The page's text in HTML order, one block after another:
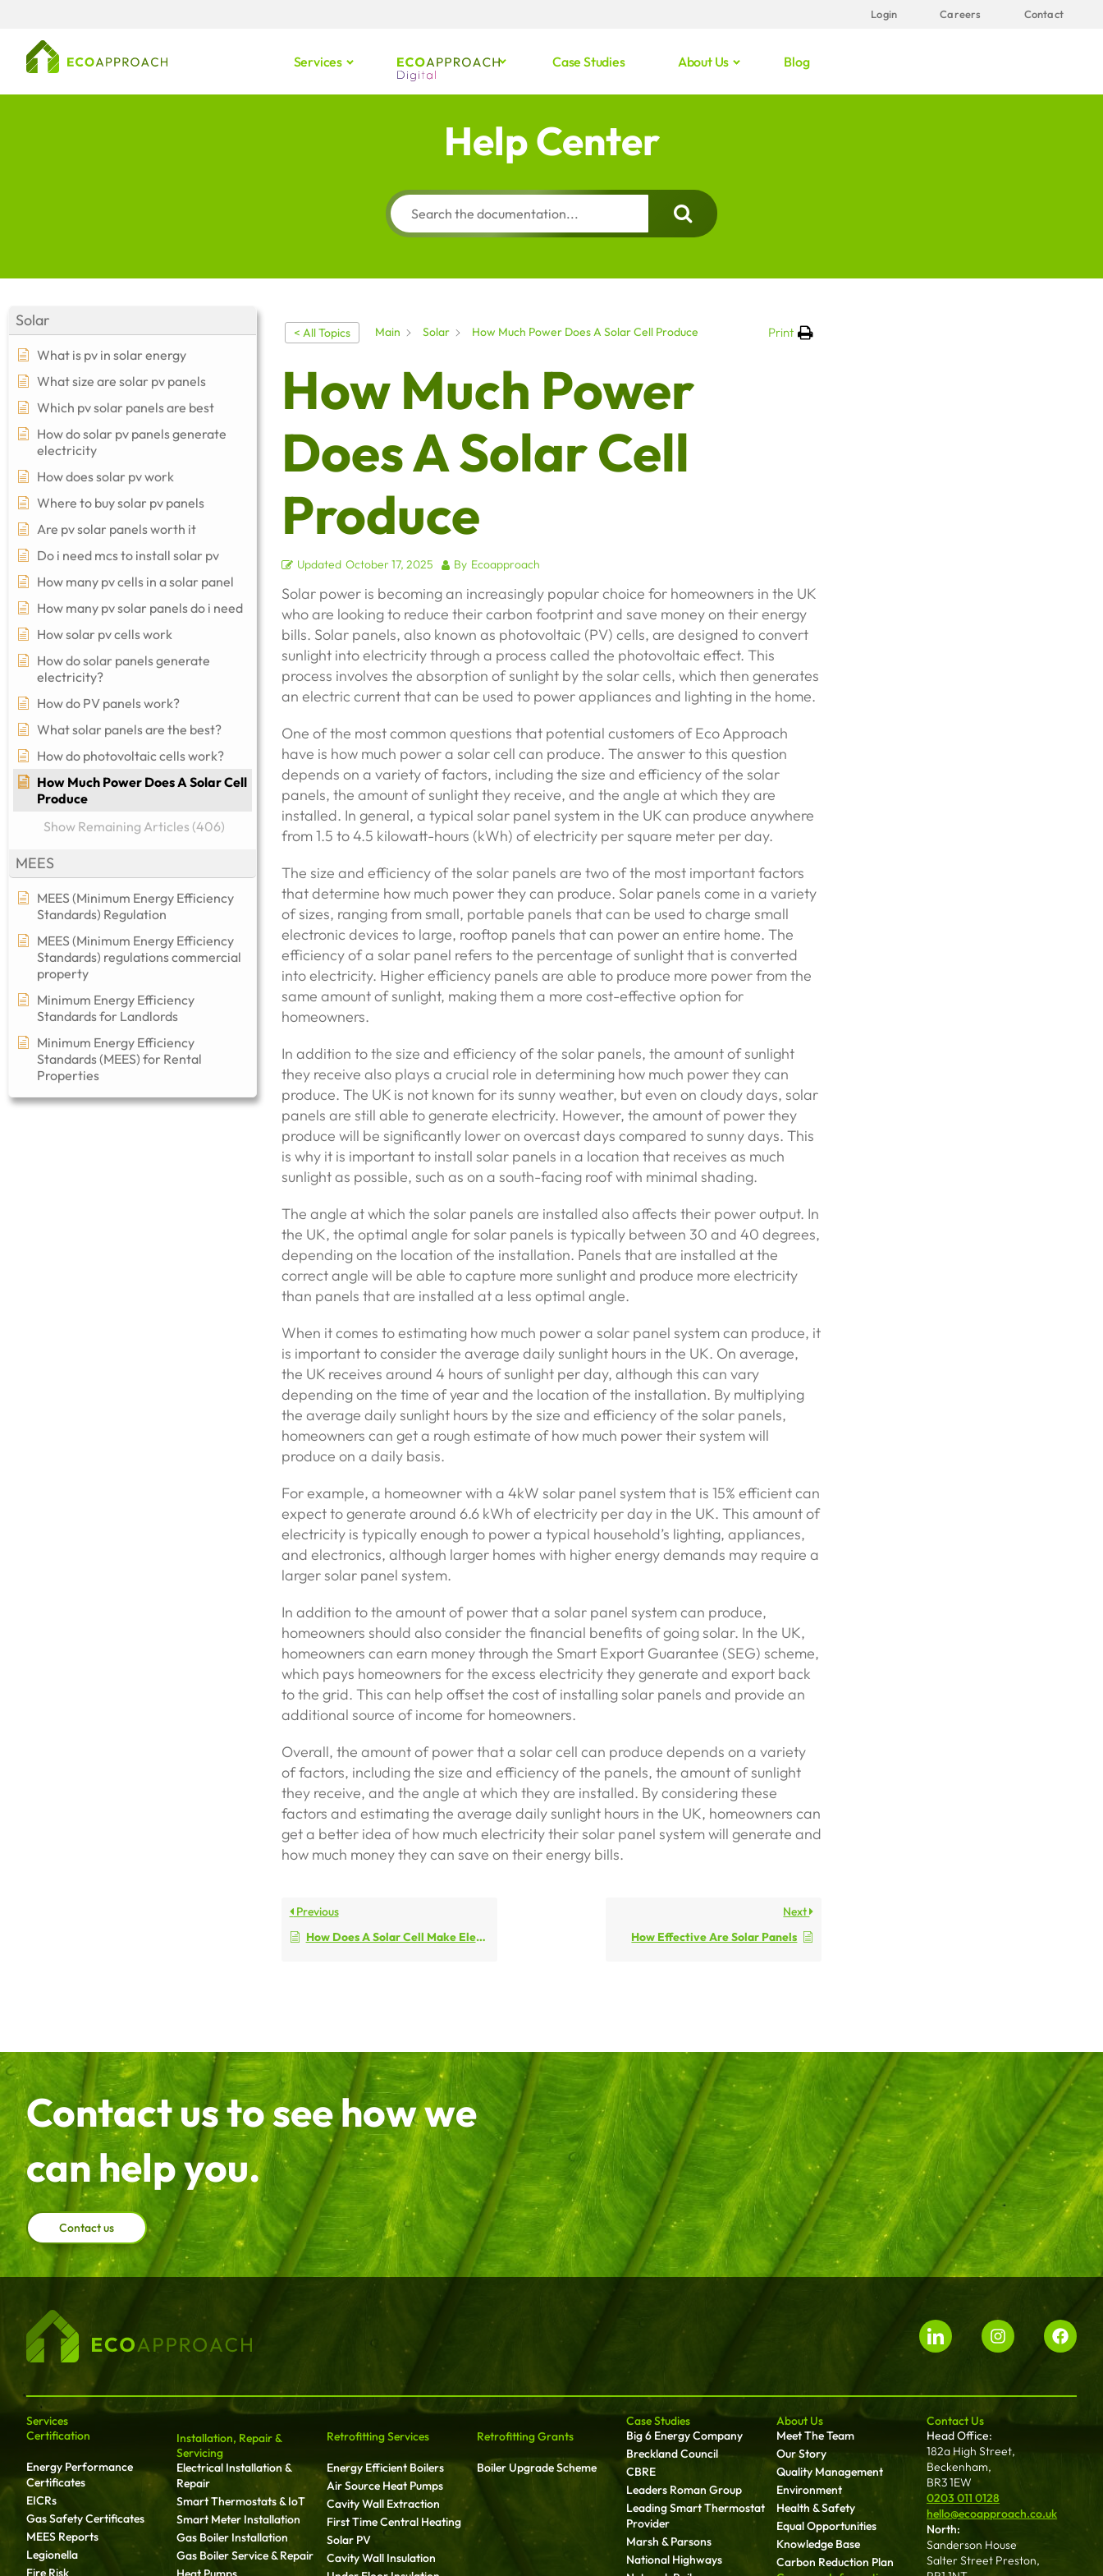
Login Careers Contact
Services Case Studies About Us Blog
Help Center
Solar
What is pv in solar energy
What size are solar pv panels
Which pv solar panels are best
How do solar pv panels generate
electricity
How does solar pv work
Where to buy solar pv panels
Are pv solar panels worth it
Do i need mcs to install solar pv
How many pv cells in a solar panel
How many pv solar panels do i need
How solar pv cells work
How do solar panels generate
electricity?
How do PV panels work?
What solar panels are the best?
How do photovoltaic cells work?
How Much Power Does A Solar Cell
Produce
Show Remaining Articles (406)
MEES
MEES (Minimum Energy Efficiency
Standards) Regulation
MEES (Minimum Energy Efficiency
Standards) regulations commercial
property​
Minimum Energy Efficiency
Standards for Landlords
Minimum Energy Efficiency
Standards (MEES) for Rental
Properties
< All Topics Main Solar How Much Power Does A Solar Cell Produce Print
How Much Power
Does A Solar Cell
Produce
Updated October 17, 2025 By Ecoapproach
Solar power is becoming an increasingly popular choice for homeowners in the UK
who are looking to reduce their carbon footprint and save money on their energy
bills. Solar panels, also known as photovoltaic (PV) cells, are designed to convert
sunlight into electricity through a process called the photovoltaic effect. This
process involves the absorption of sunlight by the solar cells, which then generates
an electric current that can be used to power appliances and lighting in the home.
One of the most common questions that potential customers of Eco Approach
have is how much power a solar cell can produce. The answer to this question
depends on a variety of factors, including the size and efficiency of the solar
panels, the amount of sunlight they receive, and the angle at which they are
installed. In general, a typical solar panel system in the UK can produce anywhere
from 1.5 to 4.5 kilowatt-hours (kWh) of electricity per square meter per day.
The size and efficiency of the solar panels are two of the most important factors
that determine how much power they can produce. Solar panels come in a variety
of sizes, ranging from small, portable panels that can be used to charge small
electronic devices to large, rooftop panels that can power an entire home. The
efficiency of a solar panel refers to the percentage of sunlight that is converted
into electricity. Higher efficiency panels are able to produce more power from the
same amount of sunlight, making them a more cost-effective option for
homeowners.
In addition to the size and efficiency of the solar panels, the amount of sunlight
they receive also plays a crucial role in determining how much power they can
produce. The UK is not known for its sunny weather, but even on cloudy days, solar
panels are still able to generate electricity. However, the amount of power they
produce will be significantly lower on overcast days compared to sunny days. This
is why it is important to install solar panels in a location that receives as much
sunlight as possible, such as on a south-facing roof with minimal shading.
The angle at which the solar panels are installed also affects their power output. In
the UK, the optimal angle for solar panels is typically between 30 and 40 degrees,
depending on the location of the installation. Panels that are installed at the
correct angle will be able to capture more sunlight and produce more electricity
than panels that are installed at a less optimal angle.
When it comes to estimating how much power a solar panel system can produce, it
is important to consider the average daily sunlight hours in the UK. On average,
the UK receives around 4 hours of sunlight per day, although this can vary
depending on the time of year and the location of the installation. By multiplying
the average daily sunlight hours by the size and efficiency of the solar panels,
homeowners can get a rough estimate of how much power their system will
produce on a daily basis.
For example, a homeowner with a 4kW solar panel system that is 15% efficient can
expect to generate around 6.6 kWh of electricity per day in the UK. This amount of
electricity is typically enough to power a typical household’s lighting, appliances,
and electronics, although larger homes with higher energy demands may require a
larger solar panel system.
In addition to the amount of power that a solar panel system can produce,
homeowners should also consider the financial benefits of going solar. In the UK,
homeowners can earn money through the Smart Export Guarantee (SEG) scheme,
which pays homeowners for the excess electricity they generate and export back
to the grid. This can help offset the cost of installing solar panels and provide an
additional source of income for homeowners.
Overall, the amount of power that a solar cell can produce depends on a variety
of factors, including the size and efficiency of the panels, the amount of sunlight
they receive, and the angle at which they are installed. By considering these
factors and estimating the average daily sunlight hours in the UK, homeowners can
get a better idea of how much electricity their solar panel system will generate and
how much money they can save on their energy bills.
Previous
How Does A Solar Cell Make Electricity
Next
How Effective Are Solar Panels
Contact us to see how we
can help you.
Contact us
Services
Certification
Energy Performance
Certificates
EICRs
Gas Safety Certificates
MEES Reports
Legionella
Fire Risk
Installation, Repair &
Servicing
Electrical Installation &
Repair
Smart Thermostats & IoT
Smart Meter Installation
Gas Boiler Installation
Gas Boiler Service & Repair
Retrofitting Services
Energy Efficient Boilers
Air Source Heat Pumps
Cavity Wall Extraction
First Time Central Heating
Solar PV
Cavity Wall Insulation
Retrofitting Grants
Boiler Upgrade Scheme
Case Studies
Big 6 Energy Company
Breckland Council
CBRE
Leaders Roman Group
Leading Smart Thermostat
Provider
Marsh & Parsons
National Highways
About Us
Meet The Team
Our Story
Quality Management
Environment
Health & Safety
Equal Opportunities
Knowledge Base
Carbon Reduction Plan
Contact Us
Head Office:
182a High Street,
Beckenham,
BR3 1EW
0203 011 0128
hello@ecoapproach.co.uk
North:
Sanderson House
Salter Street Preston,